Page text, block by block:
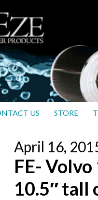
US STORE
April 16,
FE-
10.5″ tall